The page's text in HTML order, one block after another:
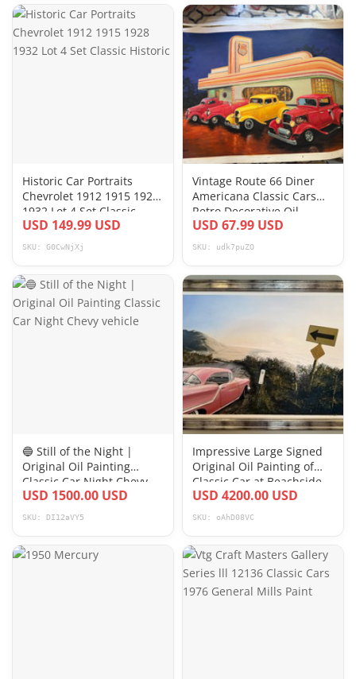
Historic Car Portraits
Chevrolet 1912 1915 1928
1932 Lot 4 Set Classic
Historic
USD 149.99 USD
SKU: G0CwNjXj
Vintage Route 66 Diner
Americana Classic Cars
Retro Decorative Oil
Painting Art
USD 67.99 USD
SKU: udk7puZO
🔵 Still of the Night |
Original Oil Painting
Classic Car Night Chevy
vehicle
USD 1500.00 USD
SKU: DI12aVY5
Impressive Large Signed
Original Oil Painting of
Classic Car at Beachside
USD 4200.00 USD
SKU: oAhD08VC